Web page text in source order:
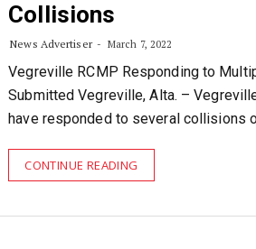
Collisions
News Advertiser March 7, 2022
Vegreville RCMP Responding to
Submitted Vegreville, Alta. –
have responded to several collisions
CONTINUE READING